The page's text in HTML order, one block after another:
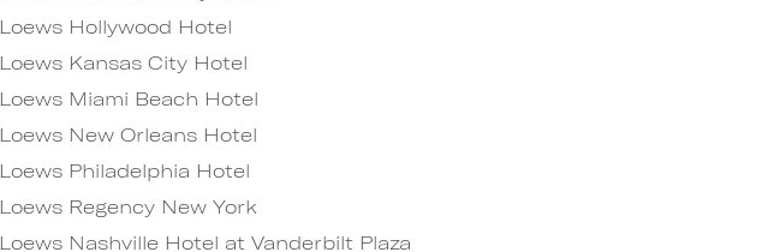
Loews Hollywood Hotel
Loews Kansas City Hotel
Loews Miami Beach Hotel
Loews New Orleans Hotel
Loews Philadelphia Hotel
Loews Regency New York
Loews Nashville Hotel at Vanderbilt Plaza